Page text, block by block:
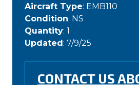
Aircraft Type: EMB110
Condition: NS
Quantity: 1
Updated: 7/9/25
CONTACT US